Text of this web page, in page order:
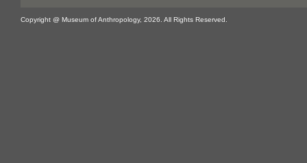
Copyright @ Museum of Anthropology, 2026. All Rights Reserved.